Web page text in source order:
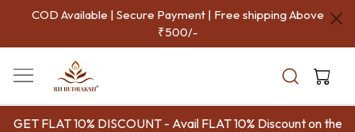
COD Available | Secure Payment | Free shipping Above
₹500/-
GET FLAT 10% DISCOUNT - Avail FLAT 10% Discount on the